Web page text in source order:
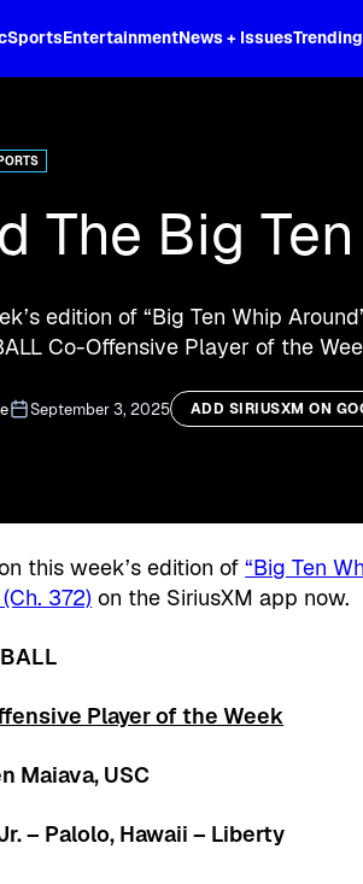
SportsEntertainmentNews + IssuesTrending
The Big
edition of “Big Ten Whip
Co-Offensive Player of the
September 3, 2025 ADD SIRIUSXM ON
this week’s edition of“Big Ten
372) on the SiriusXM app now.
Player of the Week
Maiava, USC
– Palolo, Hawaii – Liberty